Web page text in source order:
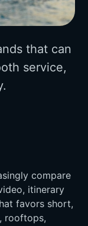
that can
service,
compare
itinerary
favors short,
rooftops,